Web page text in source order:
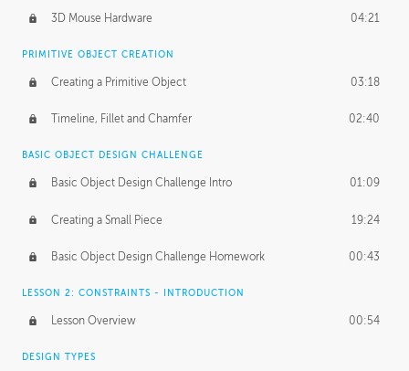
Medium 01:10
BASICS OF CLIENT WORK
Working with Clients 02:39
Being an Entrepeneur 01:21
NDA
Personal Work 01:54
Working with a Team 01:34
Group Dynamics 02:26
PRODUCTION PIPELINE
Project Target 02:03
Pricing & Deadlines
3D Mouse Hardware 04:21
PRIMITIVE OBJECT CREATION
Creating a Primitive Object 03:18
Timeline, Fillet and Chamfer 02:40
BASIC OBJECT DESIGN CHALLENGE
Basic Object Design Challenge Intro 01:09
Creating a Small Piece 19:24
Basic Object Design Challenge Homework 00:43
LESSON 2: CONSTRAINTS - INTRODUCTION
Lesson Overview 00:54
DESIGN TYPES